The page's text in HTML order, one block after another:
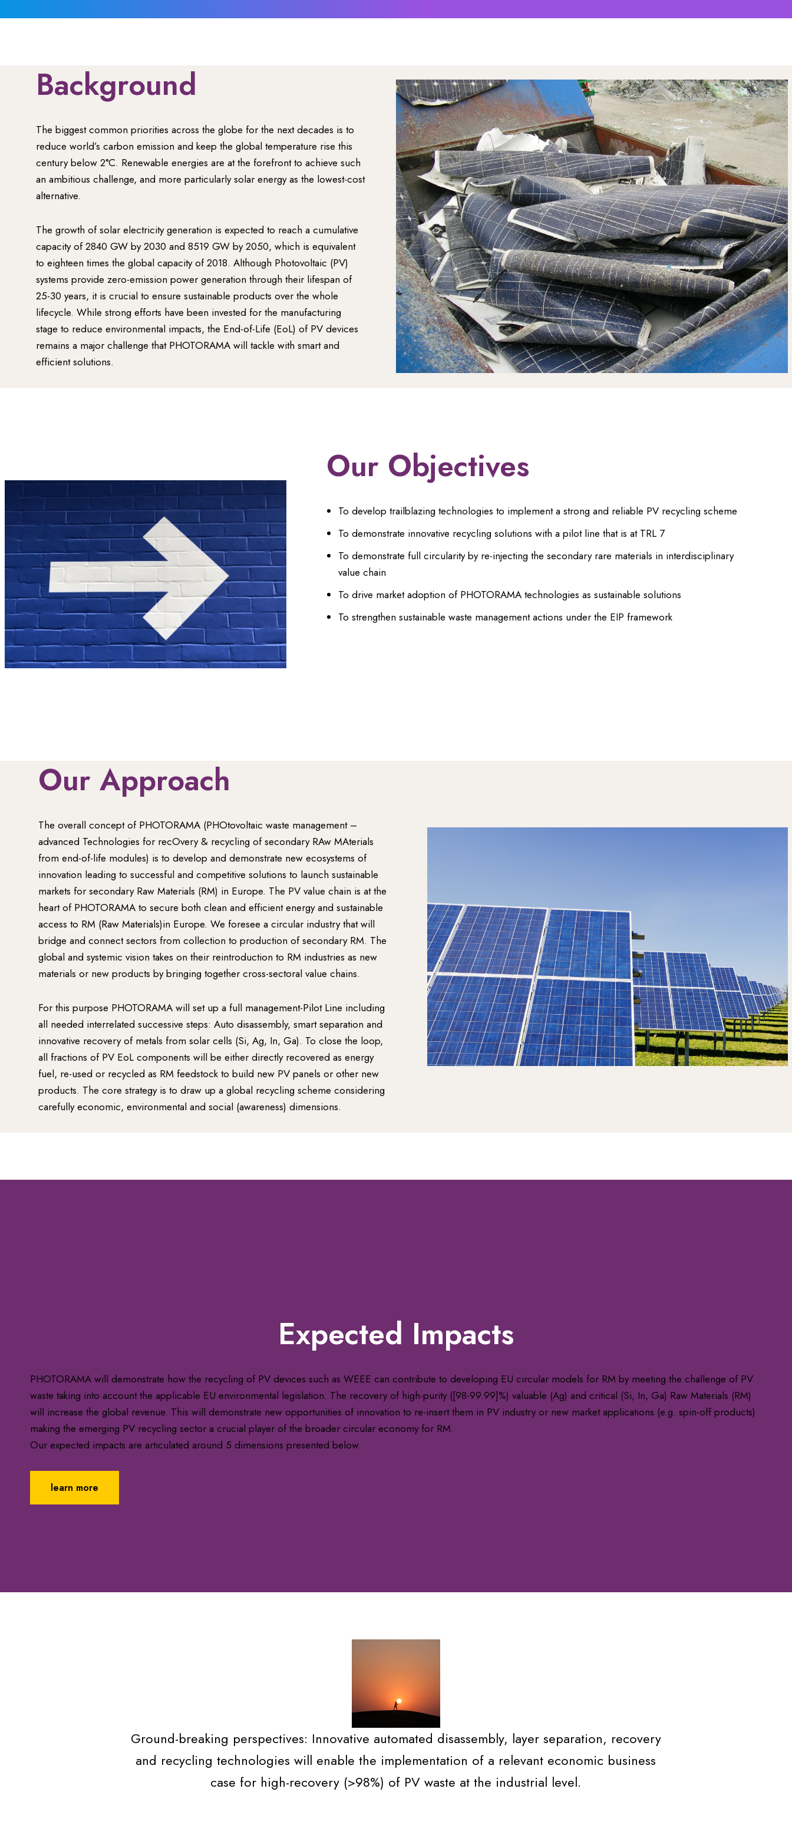
Background
The biggest common priorities across the globe for the next decades is to
reduce world’s carbon emission and keep the global temperature rise this
century below 2°C. Renewable energies are at the forefront to achieve such
an ambitious challenge, and more particularly solar energy as the lowest-cost
alternative.
The growth of solar electricity generation is expected to reach a cumulative
capacity of 2840 GW by 2030 and 8519 GW by 2050, which is equivalent
to eighteen times the global capacity of 2018. Although Photovoltaic (PV)
systems provide zero-emission power generation through their lifespan of
25-30 years, it is crucial to ensure sustainable products over the whole
lifecycle. While strong efforts have been invested for the manufacturing
stage to reduce environmental impacts, the End-of-Life (EoL) of PV devices
remains a major challenge that PHOTORAMA will tackle with smart and
efficient solutions.
Our Objectives
To develop trailblazing technologies to implement a strong and reliable PV recycling scheme
To demonstrate innovative recycling solutions with a pilot line that is at TRL 7
To demonstrate full circularity by re-injecting the secondary rare materials in interdisciplinary
value chain
To drive market adoption of PHOTORAMA technologies as sustainable solutions
To strengthen sustainable waste management actions under the EIP framework
Our Approach
The overall concept of PHOTORAMA (PHOtovoltaic waste management –
advanced Technologies for recOvery & recycling of secondary RAw MAterials
from end-of-life modules) is to develop and demonstrate new ecosystems of
innovation leading to successful and competitive solutions to launch sustainable
markets for secondary Raw Materials (RM) in Europe. The PV value chain is at the
heart of PHOTORAMA to secure both clean and efficient energy and sustainable
access to RM (Raw Materials)in Europe. We foresee a circular industry that will
bridge and connect sectors from collection to production of secondary RM. The
global and systemic vision takes on their reintroduction to RM industries as new
materials or new products by bringing together cross-sectoral value chains.
For this purpose PHOTORAMA will set up a full management-Pilot Line including
all needed interrelated successive steps: Auto disassembly, smart separation and
innovative recovery of metals from solar cells (Si, Ag, In, Ga). To close the loop,
all fractions of PV EoL components will be either directly recovered as energy
fuel, re-used or recycled as RM feedstock to build new PV panels or other new
products. The core strategy is to draw up a global recycling scheme considering
carefully economic, environmental and social (awareness) dimensions.
Expected Impacts
PHOTORAMA will demonstrate how the recycling of PV devices such as WEEE can contribute to developing EU circular models for RM by meeting the challenge of PV
waste taking into account the applicable EU environmental legislation. The recovery of high-purity ([98-99.99]%) valuable (Ag) and critical (Si, In, Ga) Raw Materials (RM)
will increase the global revenue. This will demonstrate new opportunities of innovation to re-insert them in PV industry or new market applications (e.g. spin-off products)
making the emerging PV recycling sector a crucial player of the broader circular economy for RM.
Our expected impacts are articulated around 5 dimensions presented below.
learn more
Ground-breaking perspectives: Innovative automated disassembly, layer separation, recovery
and recycling technologies will enable the implementation of a relevant economic business
case for high-recovery (>98%) of PV waste at the industrial level.